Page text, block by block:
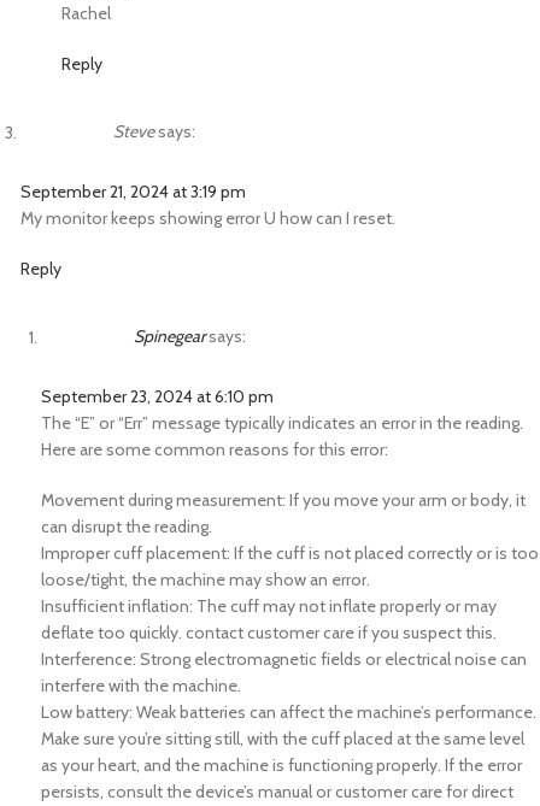
Rachel
Reply
Stevesays:
September 21, 2024 at 3:19 pm
My monitor keeps showing error U how can I reset.
Reply
Spinegearsays:
September 23, 2024 at 6:10 pm
The “E” or “Err” message typically indicates an error in the reading.
Here are some common reasons for this error:
Movement during measurement: If you move your arm or body, it
can disrupt the reading.
Improper cuff placement: If the cuff is not placed correctly or is too
loose/tight, the machine may show an error.
Insufficient inflation: The cuff may not inflate properly or may
deflate too quickly. contact customer care if you suspect this.
Interference: Strong electromagnetic fields or electrical noise can
interfere with the machine.
Low battery: Weak batteries can affect the machine’s performance.
Make sure you’re sitting still, with the cuff placed at the same level
as your heart, and the machine is functioning properly. If the error
persists, consult the device’s manual or customer care for direct